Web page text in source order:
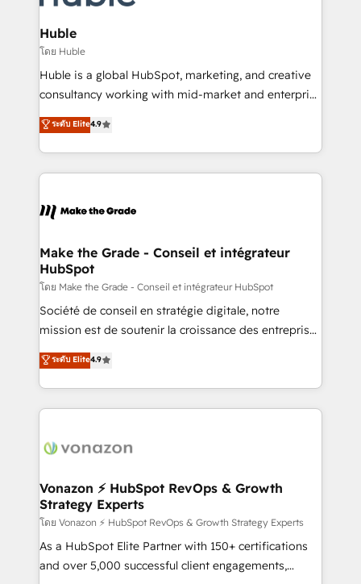
Provider of the Year 🏆2011 Became a HubSpot
Partner 📆Founded in 1997
Click "Contact Business" ⬅️ to access 150+ Kickstart
Integration templates that put HubSpot in the center
of your tech stack, syncing... 🛍️ Shopify or
WooCommerce 💲 Stripe or Paypal 💰 Sage or
Netsuite 🤖 Google or Microsoft ✍️ DocuSign or
the rare Advanced "Custom Integrations"
Accreditation, securely sync data across... 🔄 any
new HubSpot portal with Advanced Website and
CRM Migrations using our in-house "HubScrub" Tool.
Huble
โดย Huble
Huble is a global HubSpot, marketing, and creative
consultancy working with mid-market and enterprise
businesses. We go beyond implementation, shaping
the strategy, processes, and teams that turn
HubSpot into a genuine growth engine. Named
HubSpot's Global Partner of the Year in 2024,
worldwide, and with over 15 years in the ecosystem,
One company, one operating model, delivering
across offices and consulting teams in the UK, USA,
Canada, Germany, France, Belgium, Singapore, and
South Africa. Certified compliant with ISO/IEC
27001:2022 and ISO 9001:2015 across all seven
ระดับ Elite4.9
Make the Grade - Conseil et intégrateur
HubSpot
โดย Make the Grade - Conseil et intégrateur HubSpot
Société de conseil en stratégie digitale, notre
mission est de soutenir la croissance des entreprises
B2B à travers l’acquisition de nouveaux clients,
l'intégration CRM et le développement des revenus
auprès de vos comptes existants. En France et à
l'international, nous travaillons avec des ETI
delà d’une simple transformation digitale et des
➤ L’intégration de CRM et de méthodologie RevOps
pour aligner les équipes marketing, commerciales et
support client (data migration, synchronisation API,
audit et maintenance) ➤ La création de sites internet
de conversion qui transforment les visiteurs en
ระดับ Elite4.9
Vonazon ⚡ HubSpot RevOps & Growth
Strategy Experts
โดย Vonazon ⚡ HubSpot RevOps & Growth Strategy Experts
As a HubSpot Elite Partner with 150+ certifications
and over 5,000 successful client engagements,